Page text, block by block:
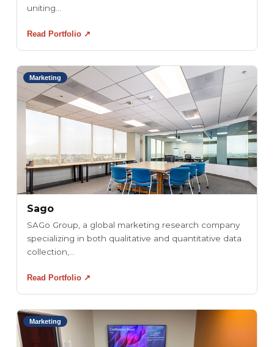
uniting...
Read Portfolio ↗
Marketing
Sago
SAGo Group, a global marketing research company
specializing in both qualitative and quantitative data
collection,...
Read Portfolio ↗
Marketing